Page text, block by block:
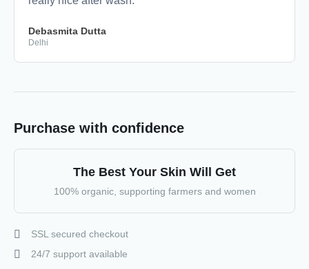
Debasmita Dutta
Delhi
Purchase with confidence
The Best Your Skin Will Get
100% organic, supporting farmers and women
SSL secured checkout
24/7 support available